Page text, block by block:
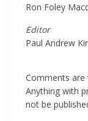
Ron Foley
Editor
Paul Andrew
Comments
Anything with
not be